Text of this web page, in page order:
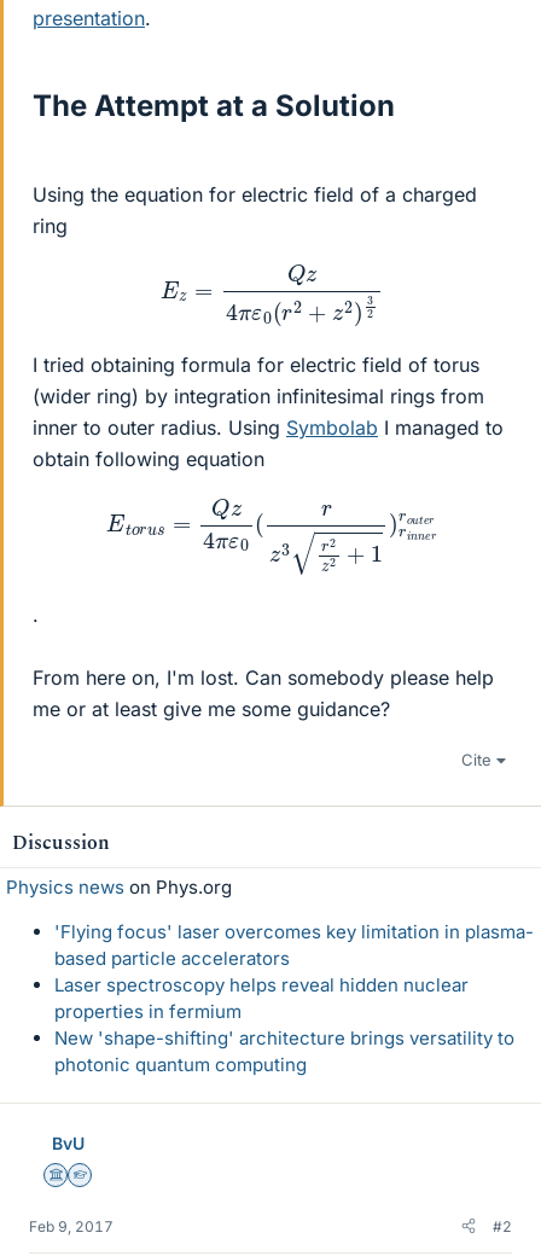
presentation.
The Attempt at a Solution
Using the equation for electric field of a charged
ring
(r2+
I tried obtaining formula for electric field of torus
(wider ring) by integration infinitesimal rings from
inner to outer radius. Using Symbolab I managed to
obtain following equation
ε0(r 2+
.
From here on, I'm lost. Can somebody please help
me or at least give me some guidance?
Cite
Discussion
Physics news on Phys.org
'Flying focus' laser overcomes key limitation in plasma-
based particle accelerators
Laser spectroscopy helps reveal hidden nuclear
properties in fermium
New 'shape-shifting' architecture brings versatility to
photonic quantum computing
BvU
Science Advisor
Homework Helper
Feb 9, 2017 #2